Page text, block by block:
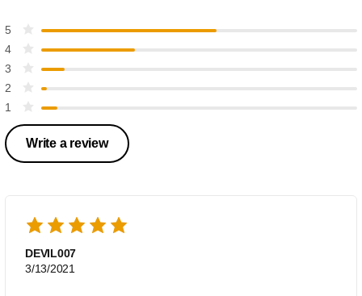
5
4
3
2
1
Write a review
DEVIL007
3/13/2021